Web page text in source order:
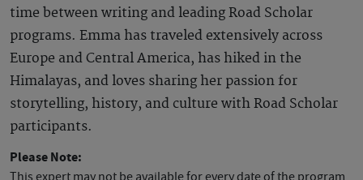
time between writing and leading Road Scholar
programs. Emma has traveled extensively across
Europe and Central America, has hiked in the
Himalayas, and loves sharing her passion for
storytelling, history, and culture with Road Scholar
participants.
Please Note: